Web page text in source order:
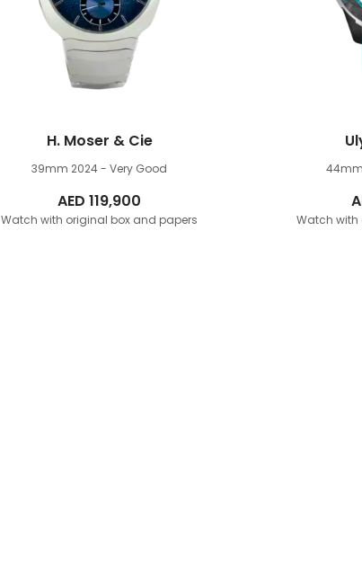
H. Moser & Cie
39mm 2024 - Very Good
AED119,900
Watch with original box and papers
44mm
Watch with